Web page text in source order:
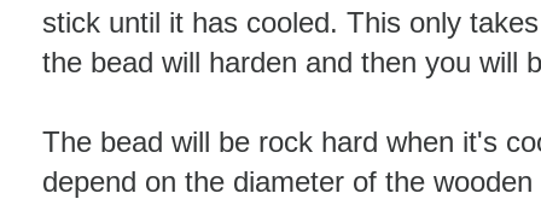
stick until it has cooled. This only
the bead will harden and then you will
The bead will be rock hard when it's
depend on the diameter of the